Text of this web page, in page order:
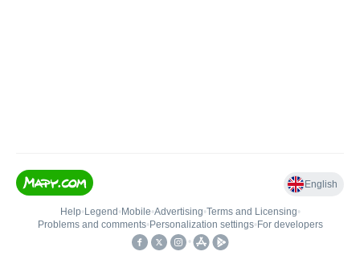
English
Help• Legend • Mobile•Advertising•Terms and Licensing•
Problems and comments• Personalization settings• For developers
•